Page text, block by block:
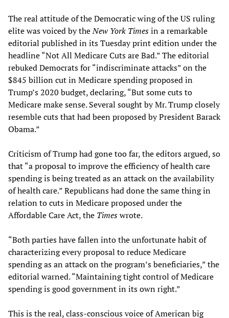
The real attitude of the Democratic wing of the US ruling
elite was voiced by theNew York Timesin a remarkable
editorial published in its Tuesday print edition under the
headline “Not All Medicare Cuts are Bad.” The editorial
rebuked Democrats for “indiscriminate attacks” on the
$845 billion cut in Medicare spending proposed in
Trump’s 2020 budget, declaring, “But some cuts to
Medicare make sense. Several sought by Mr. Trump closely
resemble cuts that had been proposed by President Barack
Obama.”
Criticism of Trump had gone too far, the editors argued, so
that “a proposal to improve the efficiency of health care
spending is being treated as an attack on the availability
of health care.” Republicans had done the same thing in
relation to cuts in Medicare proposed under the
Affordable Care Act, the Timeswrote.
“Both parties have fallen into the unfortunate habit of
characterizing every proposal to reduce Medicare
spending as an attack on the program’s beneficiaries,” the
editorial warned. “Maintaining tight control of Medicare
spending is good government in its own right.”
This is the real, class-conscious voice of American big